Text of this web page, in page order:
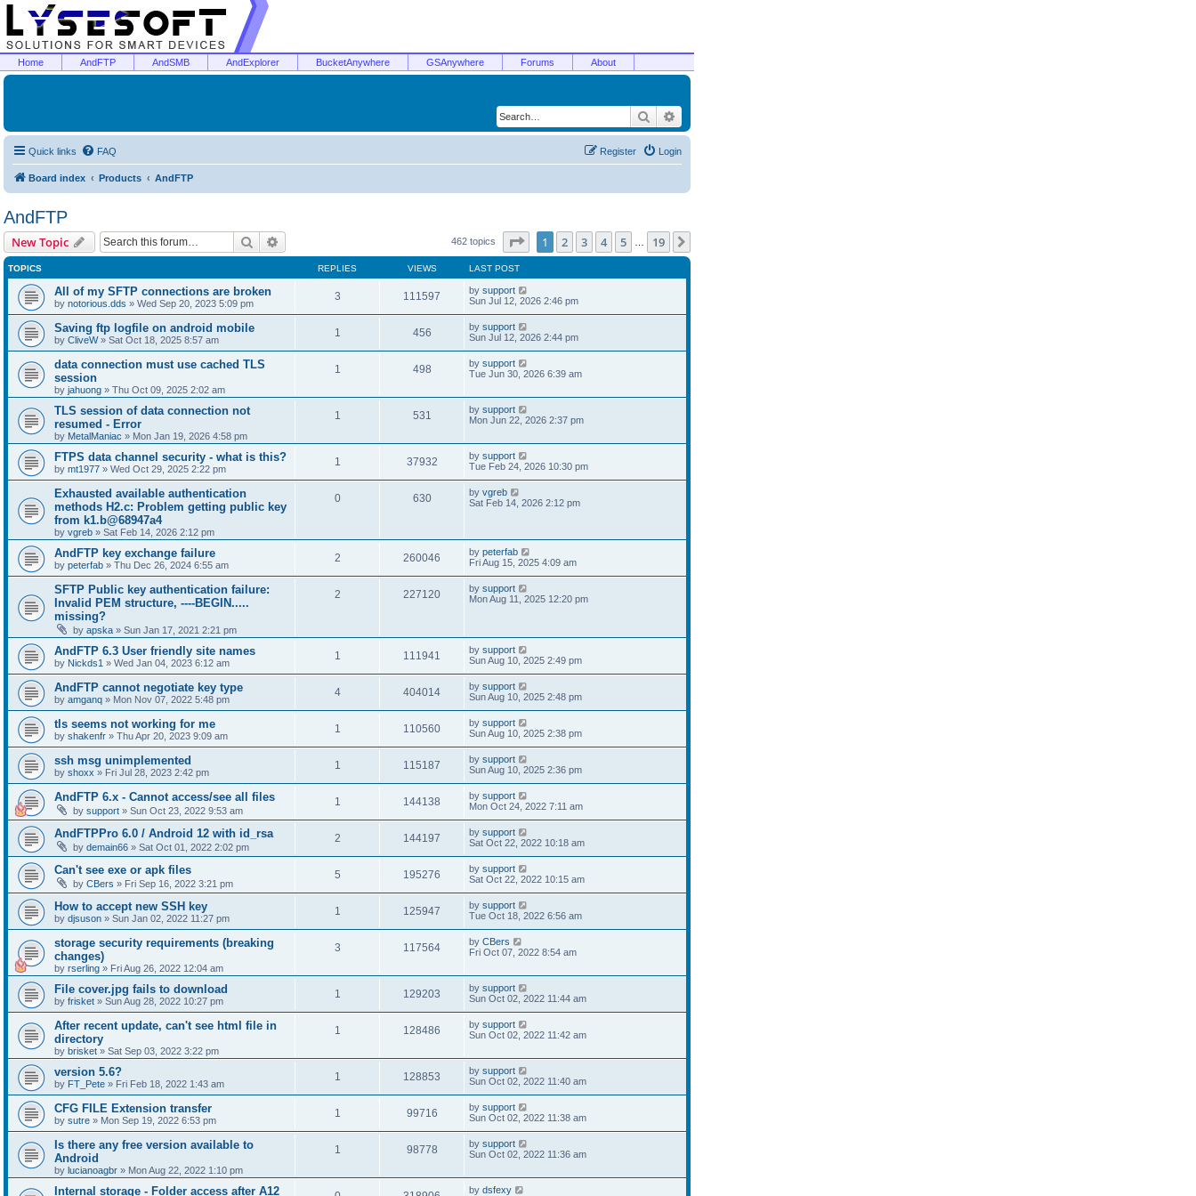
Home AndFTP AndSMB AndExplorer BucketAnywhere GSAnywhere Forums About
Search
Quick links FAQ Login
Register
Board index Products AndFTP
AndFTP
New Topic Search 462 topics Page of 19
1 2 3 4 5 19
TOPICS REPLIES VIEWS LAST POST
All of my SFTP connections are broken
by notorious.dds » Wed Sep 20, 2023 5:09 pm
3 111597 by support
Sun Jul 12, 2026 2:46 pm
Saving ftp logfile on android mobile
by CliveW» Sat Oct 18, 2025 8:57 am
1 456 by support
Sun Jul 12, 2026 2:44 pm
data connection must use cached TLS
session
by jahuong » Thu Oct 09, 2025 2:02 am
1 498 by support
Tue Jun 30, 2026 6:39 am
TLS session of data connection not
resumed - Error
by MetalManiac » Mon Jan 19, 2026 4:58 pm
1 531 by support
Mon Jun 22, 2026 2:37 pm
FTPS data channel security - what is this?
by mt1977 » Wed Oct 29, 2025 2:22 pm
1 37932 by support
Tue Feb 24, 2026 10:30 pm
Exhausted available authentication
methods H2.c: Problem getting public key
from k1.b@68947a4
by vgreb » Sat Feb 14, 2026 2:12 pm
0 630 by vgreb
Sat Feb 14, 2026 2:12 pm
AndFTP key exchange failure
by peterfab » Thu Dec 26, 2024 6:55 am
2 260046 by peterfab
Fri Aug 15, 2025 4:09 am
SFTP Public key authentication failure:
Invalid PEM structure, ----BEGIN.....
missing?
by apska » Sun Jan 17, 2021 2:21 pm
2 227120 by support
Mon Aug 11, 2025 12:20 pm
AndFTP 6.3 User friendly site names
by Nickds1 » Wed Jan 04, 2023 6:12 am
1 111941 by support
Sun Aug 10, 2025 2:49 pm
AndFTP cannot negotiate key type
by amganq » Mon Nov 07, 2022 5:48 pm
4 404014 by support
Sun Aug 10, 2025 2:48 pm
tls seems not working for me
by shakenfr » Thu Apr 20, 2023 9:09 am
1 110560 by support
Sun Aug 10, 2025 2:38 pm
ssh msg unimplemented
by shoxx » Fri Jul 28, 2023 2:42 pm
1 115187 by support
Sun Aug 10, 2025 2:36 pm
AndFTP 6.x - Cannot access/see all files
by support » Sun Oct 23, 2022 9:53 am
1 144138 by support
Mon Oct 24, 2022 7:11 am
AndFTPPro 6.0 / Android 12 with id_rsa
by demain66 » Sat Oct 01, 2022 2:02 pm
2 144197 by support
Sat Oct 22, 2022 10:18 am
Can't see exe or apk files
by CBers » Fri Sep 16, 2022 3:21 pm
5 195276 by support
Sat Oct 22, 2022 10:15 am
How to accept new SSH key
by djsuson » Sun Jan 02, 2022 11:27 pm
1 125947 by support
Tue Oct 18, 2022 6:56 am
storage security requirements (breaking
changes)
by rserling » Fri Aug 26, 2022 12:04 am
3 117564 by CBers
Fri Oct 07, 2022 8:54 am
File cover.jpg fails to download
by frisket » Sun Aug 28, 2022 10:27 pm
1 129203 by support
Sun Oct 02, 2022 11:44 am
After recent update, can't see html file in
directory
by brisket » Sat Sep 03, 2022 3:22 pm
1 128486 by support
Sun Oct 02, 2022 11:42 am
version 5.6?
by FT_Pete » Fri Feb 18, 2022 1:43 am
1 128853 by support
Sun Oct 02, 2022 11:40 am
CFG FILE Extension transfer
by sutre » Mon Sep 19, 2022 6:53 pm
1 99716 by support
Sun Oct 02, 2022 11:38 am
Is there any free version available to
Android
by lucianoagbr » Mon Aug 22, 2022 1:10 pm
1 98778 by support
Sun Oct 02, 2022 11:36 am
Internal storage - Folder access after A12 by dsfexy